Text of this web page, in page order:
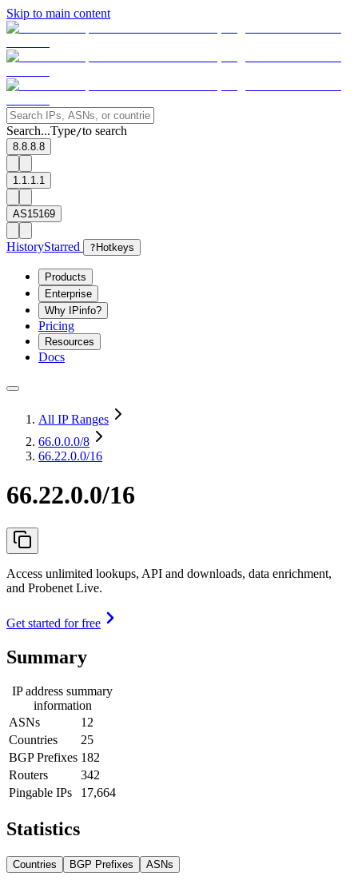
Skip to main content
Search...Type/to search
8.8.8.8
1.1.1.1
AS15169
HistoryStarred ? Hotkeys
Products
Enterprise
Why IPinfo?
Pricing
Resources
Docs
All IP Ranges
66.0.0.0/8
66.22.0.0/16
66.22.0.0/16
Access unlimited lookups, API and downloads, data enrichment,
and Probenet Live.
Get started for free
Summary
IP address summary
information
ASNs
12
Countries
25
BGP Prefixes 182
Routers
342
Pingable IPs
17,664
Statistics
Countries BGP Prefixes ASNs